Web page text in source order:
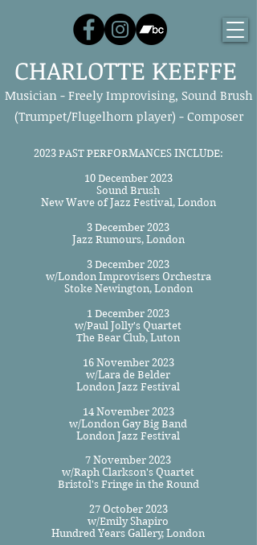
CHARLOTTE KEEFFE
Musician - Freely Improvising, Sound Brush
(Trumpet/Flugelhorn player) - Composer
2023 PAST PERFORMANCES INCLUDE:
10 December 2023
Sound Brush
New Wave of Jazz Festival, London
3 December 2023
Jazz Rumours, London
3 December 2023
w/London Improvisers Orchestra
Stoke Newington, London
1 December 2023
w/Paul Jolly's Quartet
The Bear Club, Luton
16 November 2023
w/Lara de Belder
London Jazz Festival
14 November 2023
w/London Gay Big Band
London Jazz Festival
7 November 2023
w/Raph Clarkson's Quartet
Bristol's Fringe in the Round
27 October 2023
w/Emily Shapiro
Hundred Years Gallery, London​